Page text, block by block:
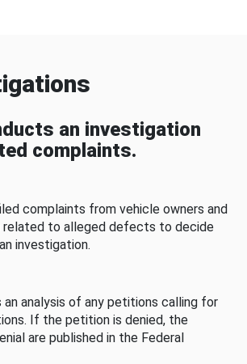
an investigation
complaints.
complaints from vehicle owners and
related to alleged defects to decide
investigation.
an analysis of any petitions calling for
If the petition is denied, the
are published in the Federal